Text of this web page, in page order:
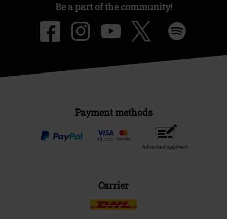
Be a part of the community!
Payment methods
Advanced payment
Carrier